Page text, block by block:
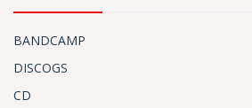
BANDCAMP
DISCOGS
CD